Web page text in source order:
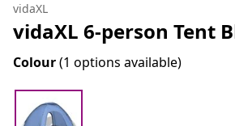
vidaXL
vidaXL 6-person Tent
Colour(1 options available)